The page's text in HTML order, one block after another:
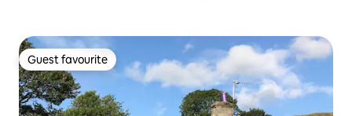
Guest favourite
Guest favourite